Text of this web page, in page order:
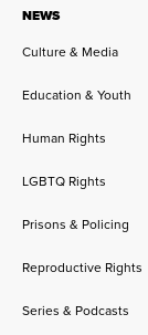
NEWS
Culture & Media
Education & Youth
Human Rights
LGBTQ Rights
Prisons & Policing
Reproductive Rights
Series & Podcasts